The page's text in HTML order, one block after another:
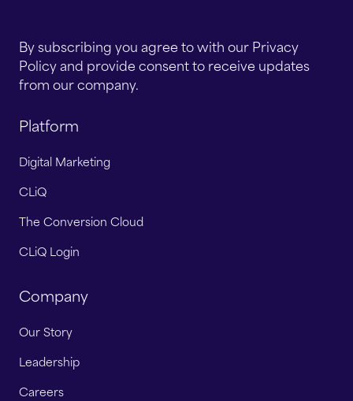
By subscribing you agree to with our Privacy
Policy and provide consent to receive updates
from our company.
Platform
Digital Marketing
CLiQ
The Conversion Cloud
CLiQ Login
Company
Our Story
Leadership
Careers